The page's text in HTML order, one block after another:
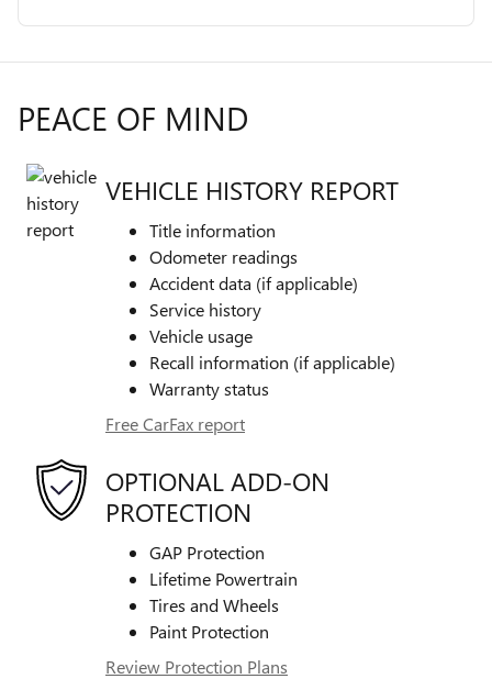
PEACE OF MIND
VEHICLE HISTORY REPORT
Title information
Odometer readings
Accident data (if applicable)
Service history
Vehicle usage
Recall information (if applicable)
Warranty status
Free CarFax report
OPTIONAL ADD-ON
PROTECTION
GAP Protection
Lifetime Powertrain
Tires and Wheels
Paint Protection
Review Protection Plans